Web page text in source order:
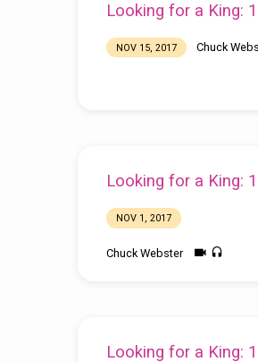
King
Looking for a King:
NOV 15, 2017 Chuck
Looking for a King:
NOV 1, 2017
Chuck Webster
Looking for a King: